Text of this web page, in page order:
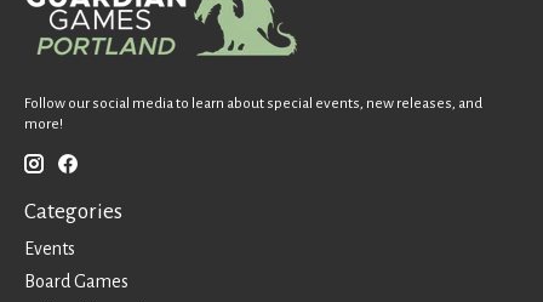
Follow our social media to learn about special events, new releases, and
more!
Categories
Events
Board Games